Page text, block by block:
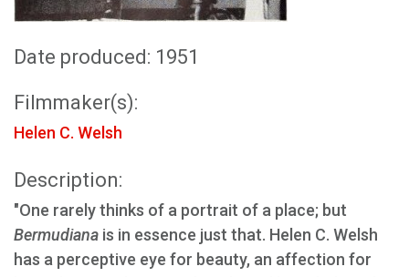
Date produced: 1951
Filmmaker(s):
Helen C. Welsh
Description:
"One rarely thinks of a portrait of a place; but
Bermudiana is in essence just that. Helen C. Welsh
has a perceptive eye for beauty, an affection for